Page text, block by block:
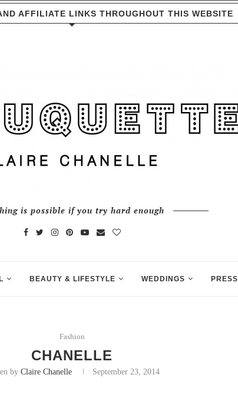
AFFILIATE LINKS THROUGHOUT THIS WEBSITE
is possible if you try hard enough
BEAUTY & LIFESTYLE WEDDINGS PRESS
Fashion
CHANELLE
by Claire Chanelle September 23, 2014